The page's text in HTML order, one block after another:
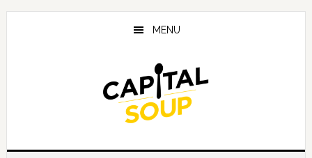
Skip
Skip
Skip
MENU